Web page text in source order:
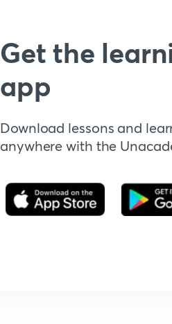
Get the
app
Download lessons and
anywhere with the